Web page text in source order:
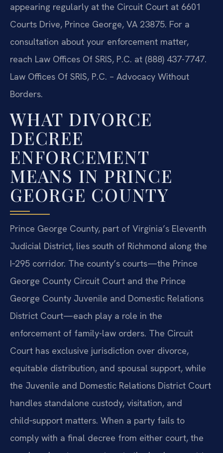
appearing regularly at the Circuit Court at 6601
Courts Drive, Prince George, VA 23875. For a
consultation about your enforcement matter,
reach Law Offices Of SRIS, P.C. at (888) 437-7747.
Law Offices Of SRIS, P.C. – Advocacy Without
Borders.
WHAT DIVORCE
DECREE
ENFORCEMENT
MEANS IN PRINCE
GEORGE COUNTY
Prince George County, part of Virginia’s Eleventh
Judicial District, lies south of Richmond along the
I‑295 corridor. The county’s courts—the Prince
George County Circuit Court and the Prince
George County Juvenile and Domestic Relations
District Court—each play a role in the
enforcement of family-law orders. The Circuit
Court has exclusive jurisdiction over divorce,
equitable distribution, and spousal support, while
the Juvenile and Domestic Relations District Court
handles standalone custody, visitation, and
child‑support matters. When a party fails to
comply with a final decree from either court, the